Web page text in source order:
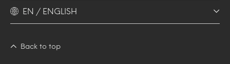
EN / ENGLISH
Back to top